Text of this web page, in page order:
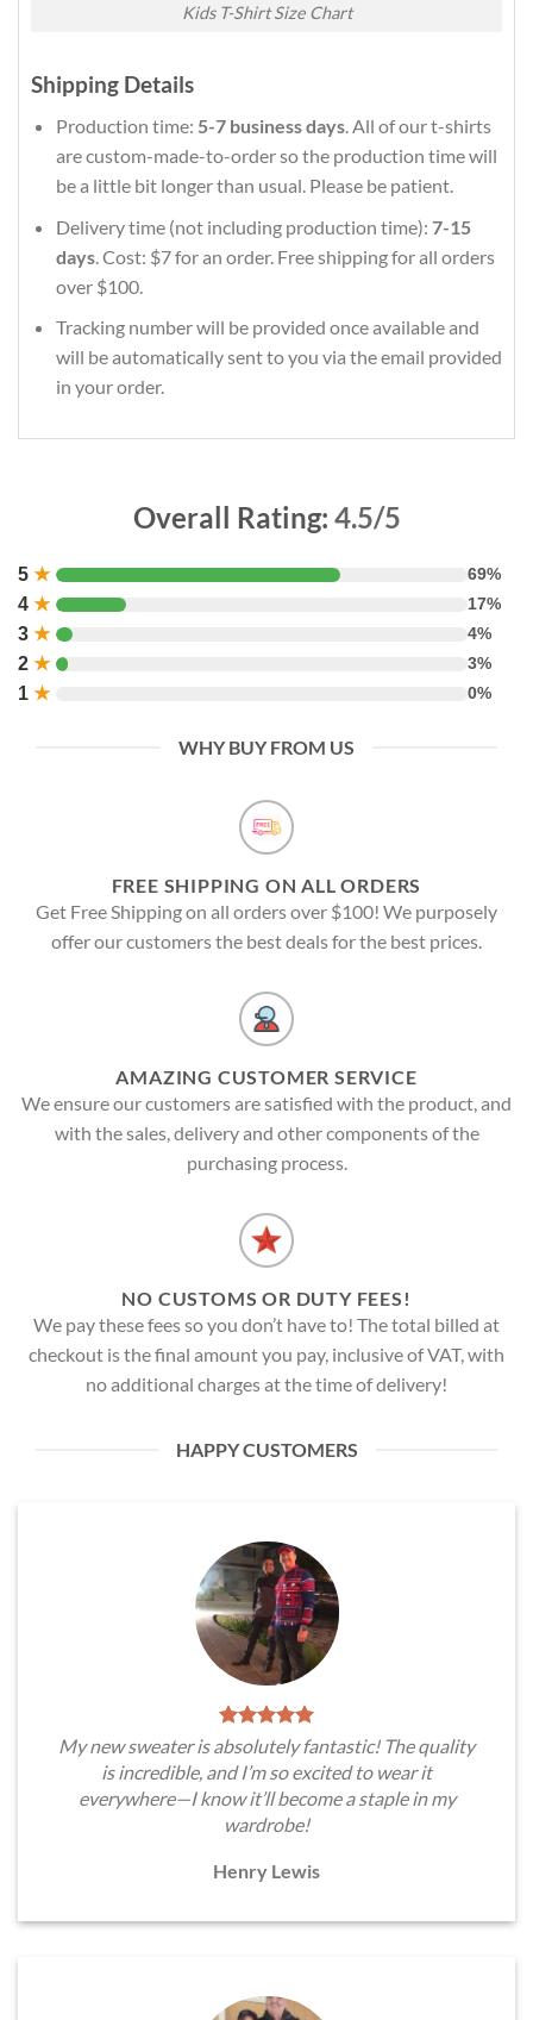
Kids T-Shirt Size Chart
Shipping Details
Production time: 5-7 business days. All of our t-shirts
are custom-made-to-order so the production time will
be a little bit longer than usual. Please be patient.
Delivery time (not including production time): 7-15
days. Cost: $7 for an order. Free shipping for all orders
over $100.
Tracking number will be provided once available and
will be automatically sent to you via the email provided
in your order.
Overall Rating: 4.5/5
5 ★ 69%
4 ★ 17%
3 ★ 4%
2 ★ 3%
1 ★ 0%
WHY BUY FROM US
FREE SHIPPING ON ALL ORDERS
Get Free Shipping on all orders over $100! We purposely
offer our customers the best deals for the best prices.
AMAZING CUSTOMER SERVICE
We ensure our customers are satisfied with the product, and
with the sales, delivery and other components of the
purchasing process.
NO CUSTOMS OR DUTY FEES!
We pay these fees so you don’t have to! The total billed at
checkout is the final amount you pay, inclusive of VAT, with
no additional charges at the time of delivery!
HAPPY CUSTOMERS
My new sweater is absolutely fantastic! The quality
is incredible, and I’m so excited to wear it
everywhere—I know it’ll become a staple in my
wardrobe!
Henry Lewis